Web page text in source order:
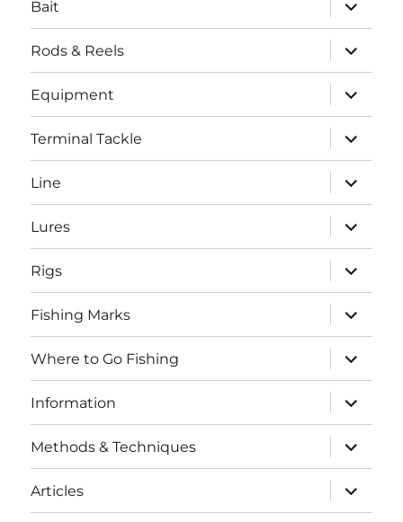
Bait
child
menu
Rods & Reels
expand
child
menu
Equipment
expand
child
menu
Terminal Tackle
expand
child
menu
Line
expand
child
menu
Lures
expand
child
menu
Rigs
expand
child
menu
Fishing Marks
expand
child
menu
Where to Go Fishing
expand
child
menu
Information
expand
child
menu
Methods & Techniques
expand
child
menu
Articles
expand
child
menu